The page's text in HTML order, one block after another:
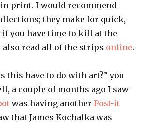
print. I would recommend
they make for quick,
if you have time to kill at the
also read all of the strips online.
this have to do with art?” you
a couple of months ago I saw
was having anotherPost-it
that James Kochalka was